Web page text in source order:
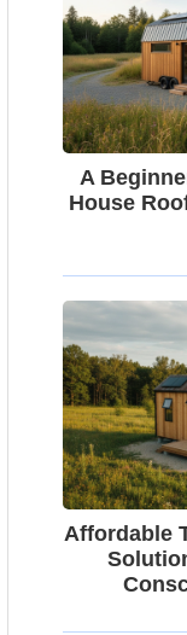
A
House
Affordable